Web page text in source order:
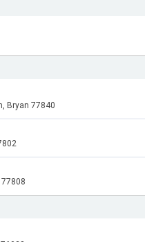
Bryan 77840
77808